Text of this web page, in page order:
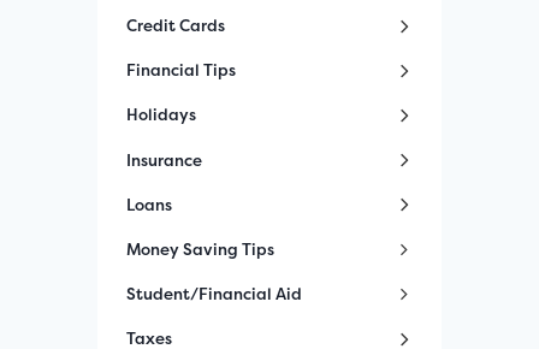
Credit Cards
Financial Tips
Holidays
Insurance
Loans
Money Saving Tips
Student/Financial Aid
Taxes